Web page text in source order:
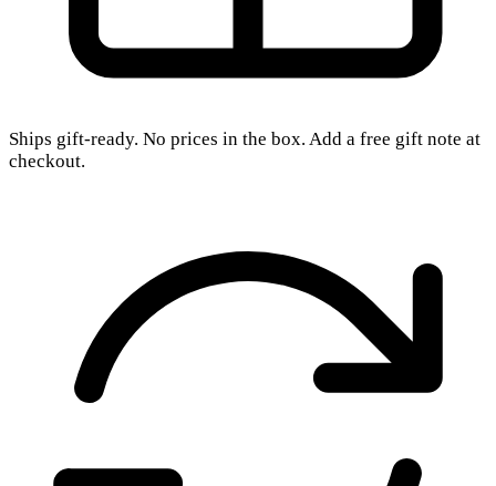
Ships gift-ready. No prices in the box. Add a free gift note at
checkout.